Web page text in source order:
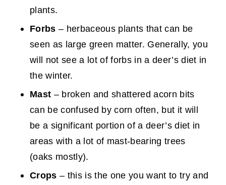
plants.
Forbs – herbaceous plants that can be
seen as large green matter. Generally, you
will not see a lot of forbs in a deer’s diet in
the winter.
Mast – broken and shattered acorn bits
can be confused by corn often, but it will
be a significant portion of a deer’s diet in
areas with a lot of mast-bearing trees
(oaks mostly).
Crops – this is the one you want to try and